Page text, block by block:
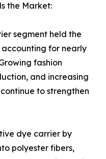
the Market:
segment held the
accounting for nearly
fashion
and increasing
to strengthen
dye carrier by
polyester fibers,